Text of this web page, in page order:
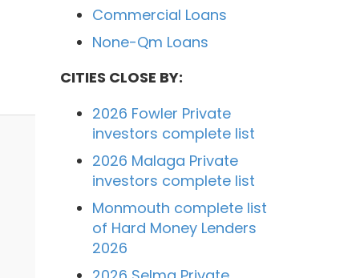
Commercial Loans
None-Qm Loans
CITIES CLOSE BY:
2026 Fowler Private
investors complete list
2026 Malaga Private
investors complete list
Monmouth complete list
of Hard Money Lenders
2026